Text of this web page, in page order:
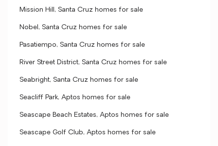
Mission Hill, Santa Cruz homes for sale
Nobel, Santa Cruz homes for sale
Pasatiempo, Santa Cruz homes for sale
River Street District, Santa Cruz homes for sale
Seabright, Santa Cruz homes for sale
Seacliff Park, Aptos homes for sale
Seascape Beach Estates, Aptos homes for sale
Seascape Golf Club, Aptos homes for sale